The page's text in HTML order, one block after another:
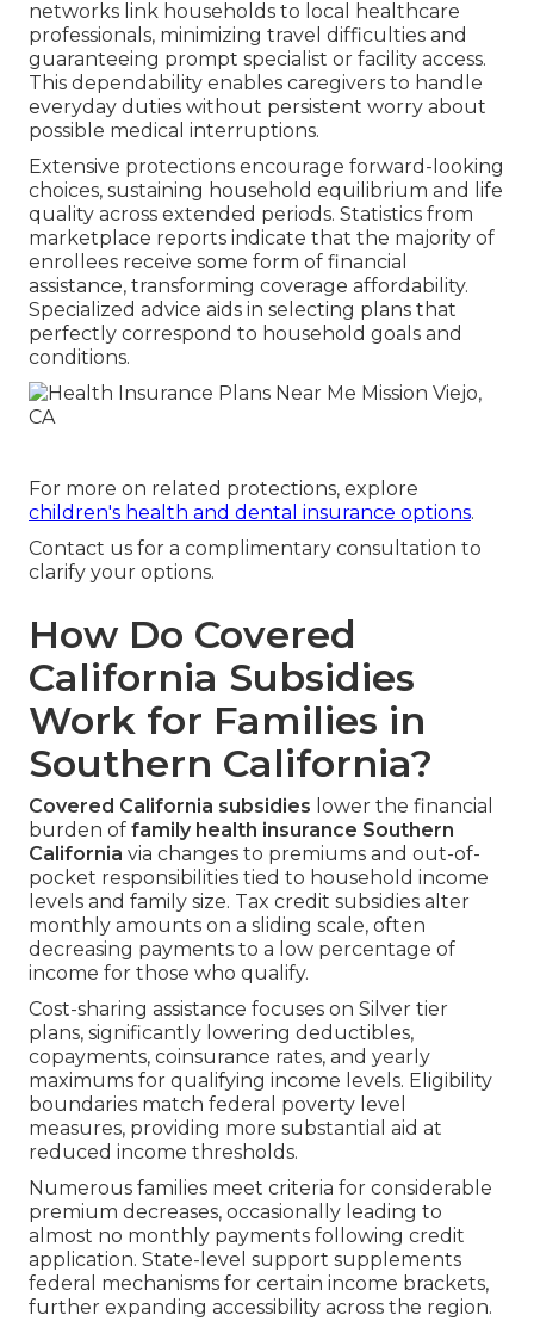
networks link households to local healthcare
professionals, minimizing travel difficulties and
guaranteeing prompt specialist or facility access.
This dependability enables caregivers to handle
everyday duties without persistent worry about
possible medical interruptions.
Extensive protections encourage forward-looking
choices, sustaining household equilibrium and life
quality across extended periods. Statistics from
marketplace reports indicate that the majority of
enrollees receive some form of financial
assistance, transforming coverage affordability.
Specialized advice aids in selecting plans that
perfectly correspond to household goals and
conditions.
For more on related protections, explore
children's health and dental insurance options.
Contact us for a complimentary consultation to
clarify your options.
How Do Covered
California Subsidies
Work for Families in
Southern California?
Covered California subsidies lower the financial
burden of family health insurance Southern
California via changes to premiums and out-of-
pocket responsibilities tied to household income
levels and family size. Tax credit subsidies alter
monthly amounts on a sliding scale, often
decreasing payments to a low percentage of
income for those who qualify.
Cost-sharing assistance focuses on Silver tier
plans, significantly lowering deductibles,
copayments, coinsurance rates, and yearly
maximums for qualifying income levels. Eligibility
boundaries match federal poverty level
measures, providing more substantial aid at
reduced income thresholds.
Numerous families meet criteria for considerable
premium decreases, occasionally leading to
almost no monthly payments following credit
application. State-level support supplements
federal mechanisms for certain income brackets,
further expanding accessibility across the region.